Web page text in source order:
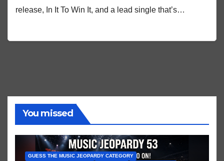
release, In It To Win It, and a lead single that’s…
You missed
GUESS THE MUSIC JEOPARDY CATEGORY